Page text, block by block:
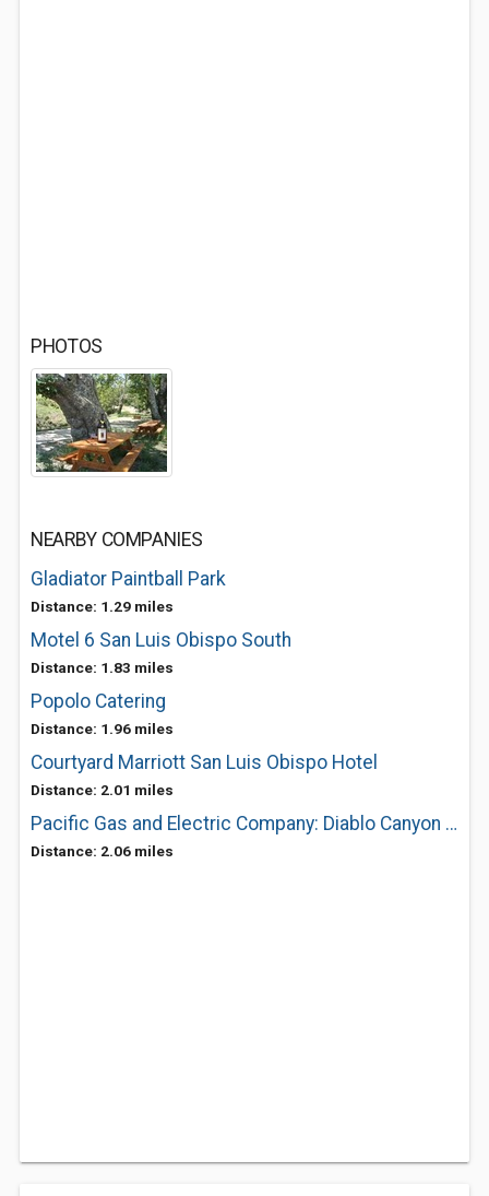
PHOTOS
NEARBY COMPANIES
Gladiator Paintball Park
Distance: 1.29 miles
Motel 6 San Luis Obispo South
Distance: 1.83 miles
Popolo Catering
Distance: 1.96 miles
Courtyard Marriott San Luis Obispo Hotel
Distance: 2.01 miles
Pacific Gas and Electric Company: Diablo Canyon Tour Information
Distance: 2.06 miles